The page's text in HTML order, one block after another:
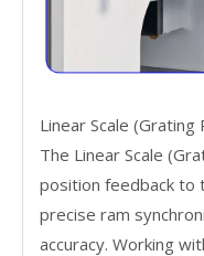
Linear Scale (Grating
The Linear Scale
position feedback to
precise ram
accuracy. Working